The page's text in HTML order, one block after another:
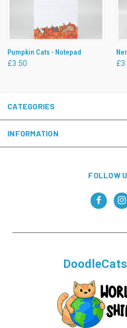
Pumpkin Cats - Notepad
£3.50
CATEGORIES
INFORMATION
FOLLOW